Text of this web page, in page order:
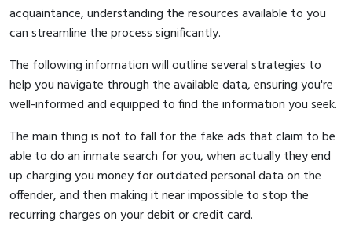
acquaintance, understanding the resources available to you
can streamline the process significantly.
The following information will outline several strategies to
help you navigate through the available data, ensuring you're
well-informed and equipped to find the information you seek.
The main thing is not to fall for the fake ads that claim to be
able to do an inmate search for you, when actually they end
up charging you money for outdated personal data on the
offender, and then making it near impossible to stop the
recurring charges on your debit or credit card.